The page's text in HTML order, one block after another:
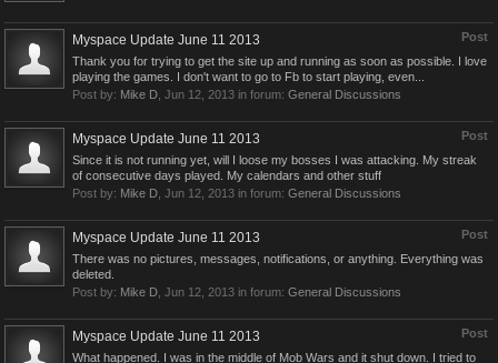
Post
Myspace Update June 11 2013
Thank you for trying to get the site up and running as soon as possible. I love
playing the games. I don't want to go to Fb to start playing, even...
Post by: Mike D Jun 12, 2013 in forum: General Discussions
Post
Myspace Update June 11 2013
Since it is not running yet, will I loose my bosses I was attacking. My streak
of consecutive days played. My calendars and other stuff
Post by: Mike D Jun 12, 2013 in forum: General Discussions
Post
Myspace Update June 11 2013
There was no pictures, messages, notifications, or anything. Everything was
deleted.
Post by: Mike D Jun 12, 2013 in forum: General Discussions
Post
Myspace Update June 11 2013
What happened. I was in the middle of Mob Wars and it shut down. I tried to